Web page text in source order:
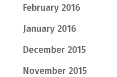
February 2016
January 2016
December 2015
November 2015